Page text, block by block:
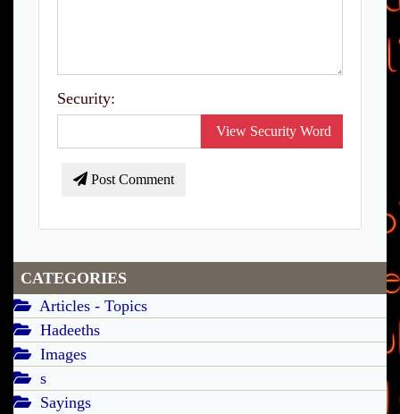
Security:
View Security Word
Post Comment
CATEGORIES
Articles - Topics
Hadeeths
Images
s
Sayings